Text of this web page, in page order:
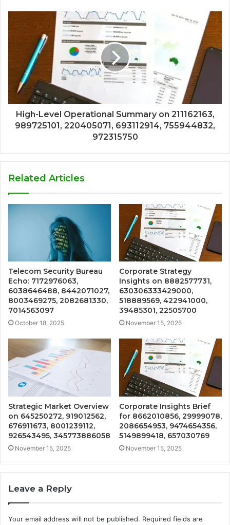
High-Level Operational Summary on 211162163,
989725101, 220405071, 693112914, 755944832,
972315750
Related Articles
Telecom Security Bureau
Echo: 7172976063,
6038646488, 8442071027,
8003469275, 2082681330,
7014563097
October 18, 2025
Corporate Strategy
Insights on 8882577731,
630306333429000,
518889569, 422941000,
39485301, 22505700
November 15, 2025
Strategic Market Overview
on 645250272, 919012562,
676911673, 8001239112,
926543495, 345773886058
November 15, 2025
Corporate Insights Brief
for 8662010856, 29999078,
2086654953, 9474654356,
5149899418, 657030769
November 15, 2025
Leave a Reply
Your email address will not be published. Required fields are